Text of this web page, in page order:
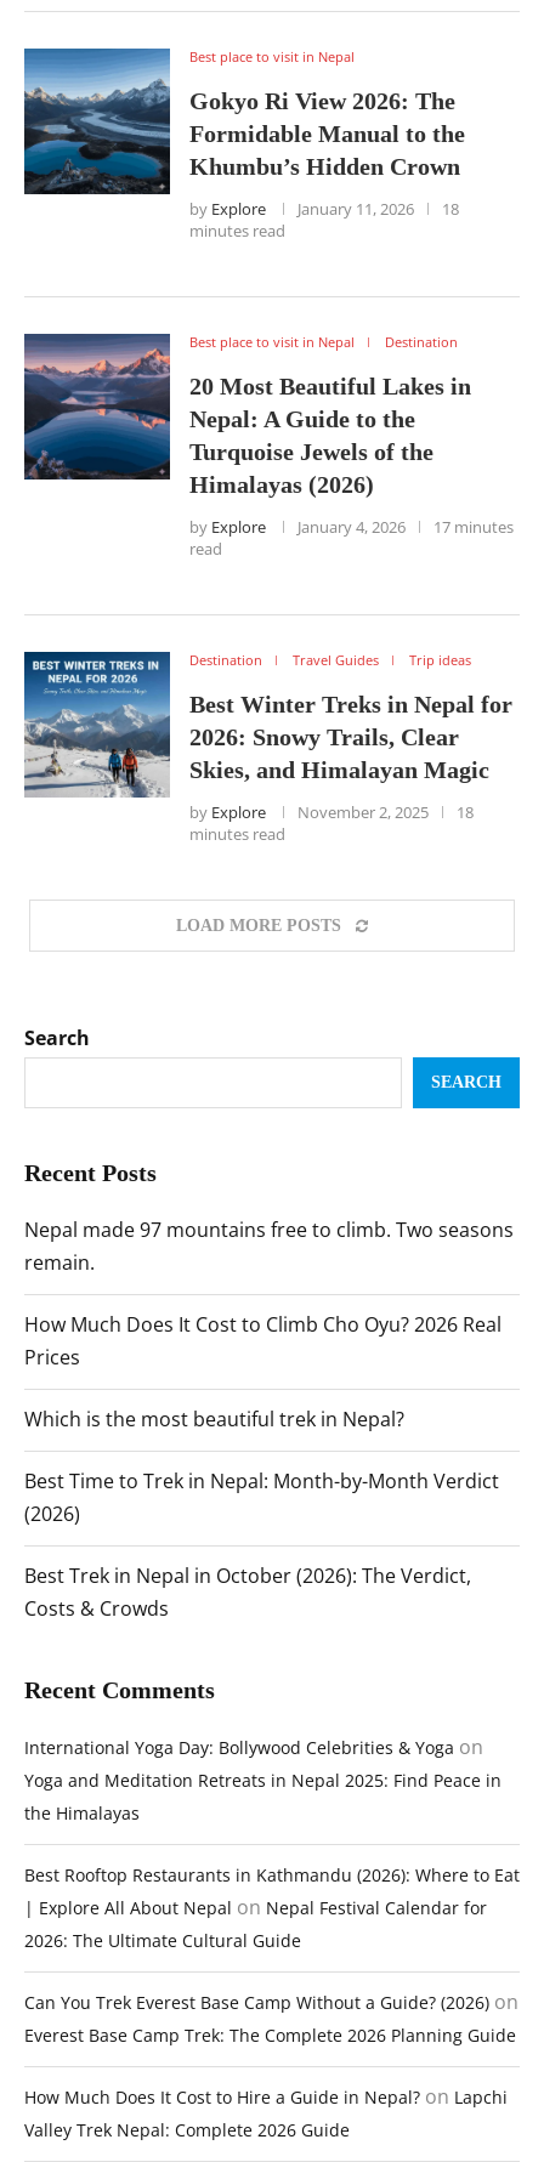
Best place to visit in Nepal
Gokyo Ri View 2026: The
Formidable Manual to the
Khumbu’s Hidden Crown
by Explore January 11, 2026
18
minutes read
Best place to visit in Nepal Destination
20 Most Beautiful Lakes in
Nepal: A Guide to the
Turquoise Jewels of the
Himalayas (2026)
by Explore January 4, 2026
17 minutes
read
Destination Travel Guides Trip ideas
Best Winter Treks in Nepal for
2026: Snowy Trails, Clear
Skies, and Himalayan Magic
by Explore November 2, 2025
18
minutes read
LOAD MORE POSTS
Search
SEARCH
Recent Posts
Nepal made 97 mountains free to climb. Two seasons
remain.
How Much Does It Cost to Climb Cho Oyu? 2026 Real
Prices
Which is the most beautiful trek in Nepal?
Best Time to Trek in Nepal: Month-by-Month Verdict
(2026)
Best Trek in Nepal in October (2026): The Verdict,
Costs & Crowds
Recent Comments
International Yoga Day: Bollywood Celebrities & Yoga on
Yoga and Meditation Retreats in Nepal 2025: Find Peace in
the Himalayas
Best Rooftop Restaurants in Kathmandu (2026): Where to Eat
| Explore All About Nepal on Nepal Festival Calendar for
2026: The Ultimate Cultural Guide
Can You Trek Everest Base Camp Without a Guide? (2026) on
Everest Base Camp Trek: The Complete 2026 Planning Guide
How Much Does It Cost to Hire a Guide in Nepal? on Lapchi
Valley Trek Nepal: Complete 2026 Guide